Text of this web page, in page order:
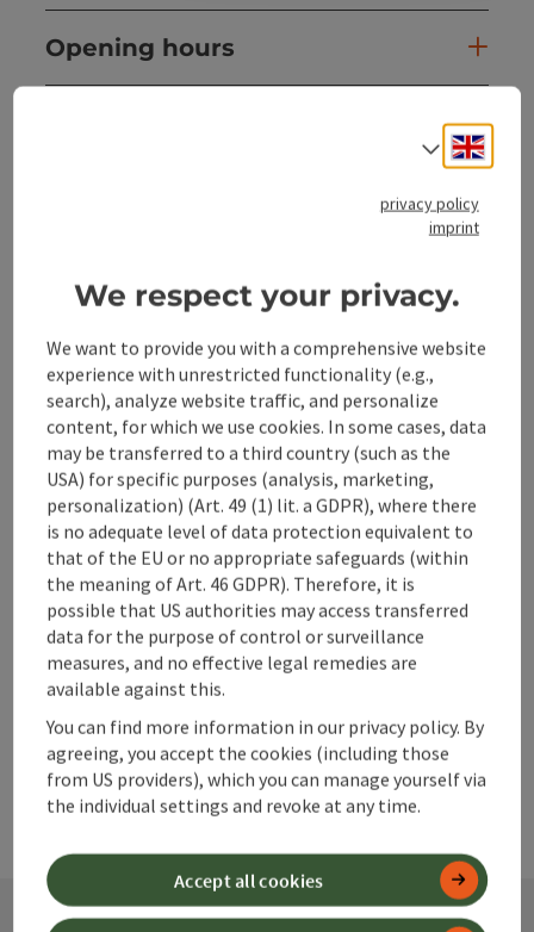
Opening hours
Accessibility
save post
Go to shortlist
Create PDF
Print article
Nearby
powered byTOURDATA
Select
privacy policy
imprint
We respect your privacy.
We want to provide you with a comprehensive website
experience with unrestricted functionality (e.g.,
search), analyze website traffic, and personalize
content, for which we use cookies. In some cases, data
may be transferred to a third country (such as the
USA) for specific purposes (analysis, marketing,
personalization) (Art. 49 (1) lit. a GDPR), where there
is no adequate level of data protection equivalent to
that of the EU or no appropriate safeguards (within
the meaning of Art. 46 GDPR). Therefore, it is
possible that US authorities may access transferred
data for the purpose of control or surveillance
measures, and no effective legal remedies are
available against this.
You can find more information in our privacy policy. By
agreeing, you accept the cookies (including those
from US providers), which you can manage yourself via
the individual settings and revoke at any time.
Accept all cookies